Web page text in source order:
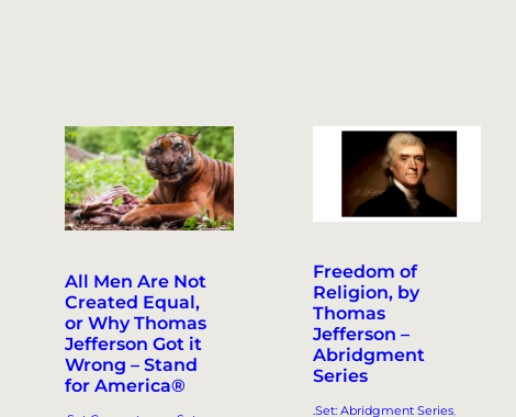
All Men Are Not
Created Equal,
or Why Thomas
Jefferson Got it
Wrong – Stand
for America®
Freedom of
Religion, by
Thomas
Jefferson –
Abridgment
Series
.Set: Abridgment Series